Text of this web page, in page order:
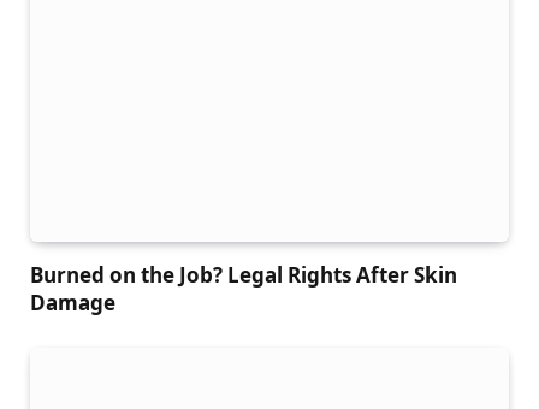
Burned on the Job? Legal Rights After Skin
Damage